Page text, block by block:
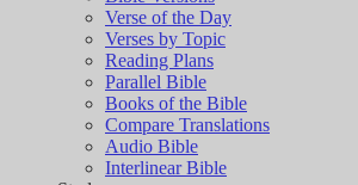
Verse of the Day
Verses by Topic
Reading Plans
Parallel Bible
Books of the Bible
Compare Translations
Audio Bible
Interlinear Bible